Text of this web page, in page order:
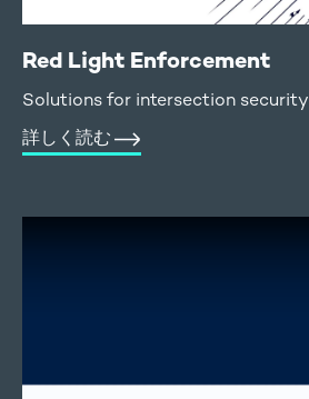
Red Light Enforcement
Solutions for intersection security
詳しく読む